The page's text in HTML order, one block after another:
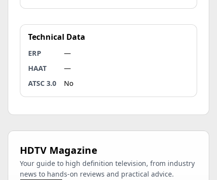
Technical Data
ERP
—
HAAT
—
ATSC 3.0
No
HDTV Magazine
Your guide to high definition television, from industry
news to hands-on reviews and practical advice.